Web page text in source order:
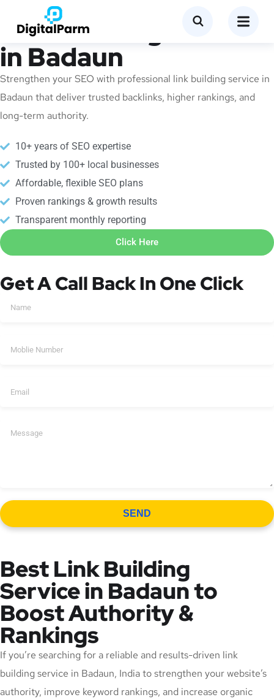
Link Building Service
in Badaun
Strengthen your SEO with professional link building service in
Badaun that deliver trusted backlinks, higher rankings, and
long-term authority.
10+ years of SEO expertise
Trusted by 100+ local businesses
Affordable, flexible SEO plans
Proven rankings & growth results
Transparent monthly reporting
Click Here
Get A Call Back In One Click
SEND
Best Link Building
Service in Badaun to
Boost Authority &
Rankings
If you’re searching for a reliable and results-driven link
building service in Badaun, India to strengthen your website’s
authority, improve keyword rankings, and increase organic